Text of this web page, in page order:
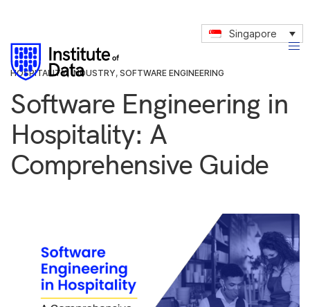
Singapore
HOSPITALITY,INDUSTRY, SOFTWARE ENGINEERING
Software Engineering in
Hospitality: A
Comprehensive Guide